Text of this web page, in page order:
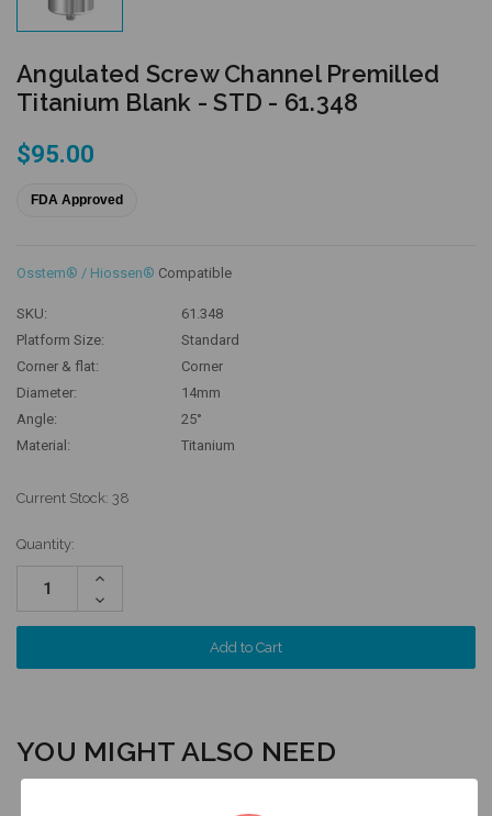
Angulated Screw Channel Premilled
Titanium Blank - STD - 61.348
$95.00
FDA Approved
Osstem® / Hiossen® Compatible
SKU:
61.348
Platform Size:
Standard
Corner & flat:
Corner
Diameter:
14mm
Angle:
25°
Material:
Titanium
Current Stock: 38
Quantity:
Increase
Decrease
Quantity:
YOU MIGHT ALSO NEED